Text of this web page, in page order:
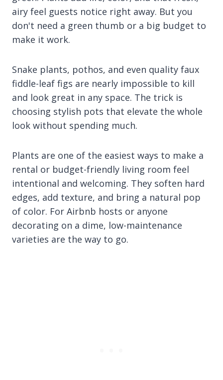
airy feel guests notice right away. But you
don't need a green thumb or a big budget to
make it work.
Snake plants, pothos, and even quality faux
fiddle-leaf figs are nearly impossible to kill
and look great in any space. The trick is
choosing stylish pots that elevate the whole
look without spending much.
Plants are one of the easiest ways to make a
rental or budget-friendly living room feel
intentional and welcoming. They soften hard
edges, add texture, and bring a natural pop
of color. For Airbnb hosts or anyone
decorating on a dime, low-maintenance
varieties are the way to go.